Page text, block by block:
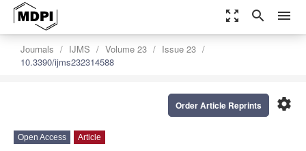
zoom_out_map search menu
Journals IJMS Volume 23
Issue 23
10.3390/ijms232314588
settings
Order Article Reprints
Open Access Article